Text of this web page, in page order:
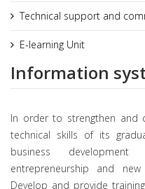
Technical support and
E-learning Unit
Information
In order to strengthen and
technical skills of its
business
entrepreneurship and new
Develop and provide